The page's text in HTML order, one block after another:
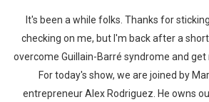
It's been a while folks. Thanks for
checking on me, but I'm back after a
overcome Guillain-Barré syndrome and get
For today's show, we are joined by
entrepreneur Alex Rodriguez. He owns